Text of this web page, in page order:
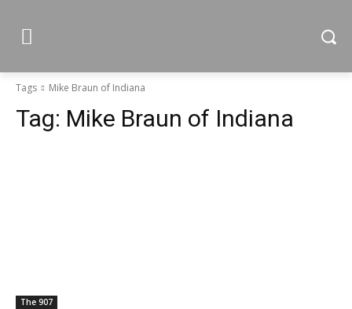
Tags Mike Braun of Indiana
Tag: Mike Braun of Indiana
The 907